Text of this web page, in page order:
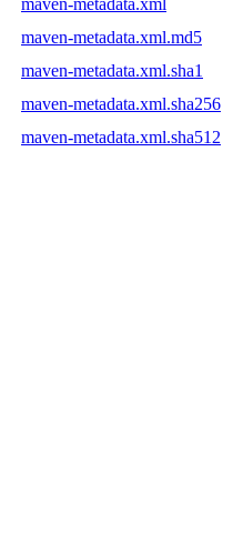
maven-metadata.xml.md5
maven-metadata.xml.sha1
maven-metadata.xml.sha256
maven-metadata.xml.sha512